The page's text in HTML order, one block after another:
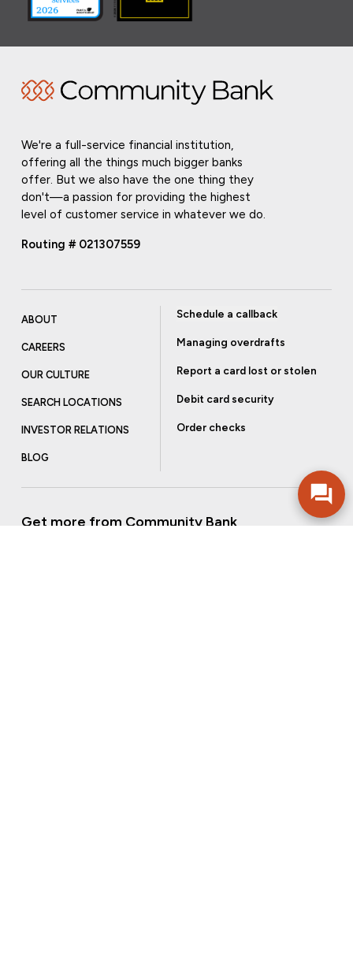
We're a full-service financial institution,
offering all the things much bigger banks
offer. But we also have the one thing they
don't—a passion for providing the highest
level of customer service in whatever we do.
Routing # 021307559
ABOUT
CAREERS
OUR CULTURE
SEARCH LOCATIONS
INVESTOR RELATIONS
BLOG
Schedule a callback
Managing overdrafts
Report a card lost or stolen
Debit card security
Order checks
Get more from Community Bank